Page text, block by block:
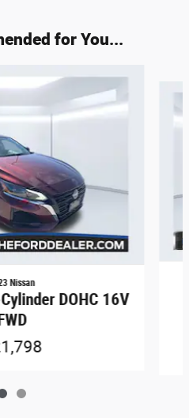
for You...
Nissan
DOHC 16V